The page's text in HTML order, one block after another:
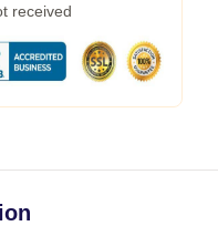
received